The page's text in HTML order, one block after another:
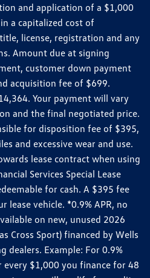
and application of a $1,000
a capitalized cost of
license, registration and any
Amount due at signing
customer down payment
acquisition fee of $699.
Your payment will vary
and the final negotiated price.
for disposition fee of $395,
and excessive wear and use.
lease contract when using
Services Special Lease
for cash. A $395 fee
lease vehicle. *0.9% APR, no
on new, unused 2026
Cross Sport) financed by Wells
dealers. Example: For 0.9%
$1,000 you finance for 48